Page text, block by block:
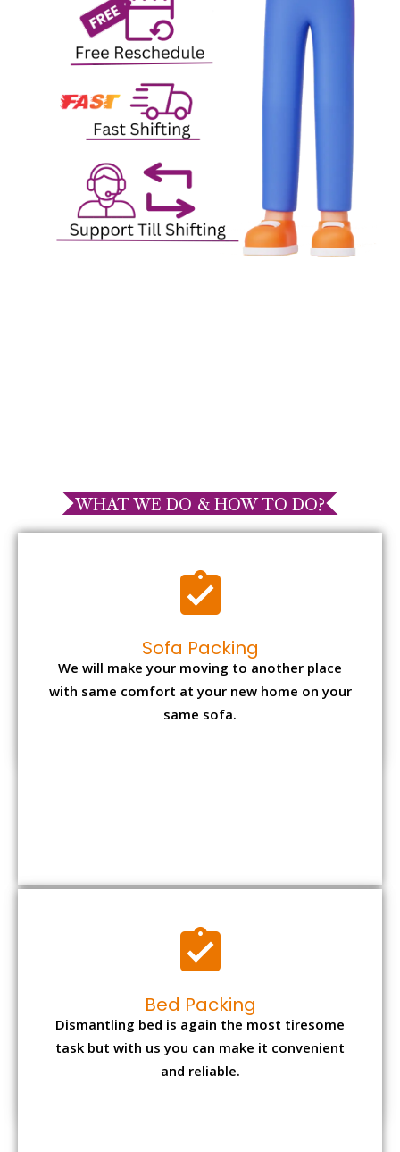
WHAT WE DO & HOW TO DO?
Sofa Packing
We will make your moving to another place
with same comfort at your new home on your
same sofa.
Bed Packing
Dismantling bed is again the most tiresome
and reliable.